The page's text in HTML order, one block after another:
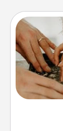
Arrange
the
an